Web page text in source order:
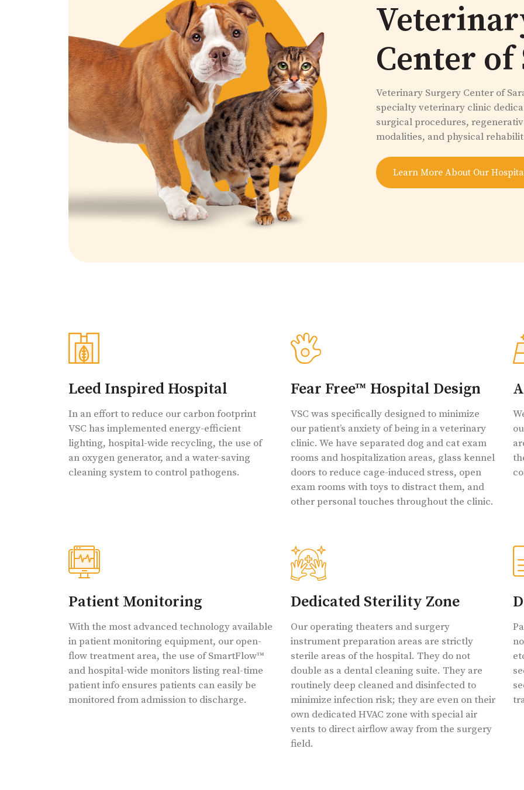
Center of
Veterinary Surgery Center of
specialty veterinary clinic
surgical procedures,
modalities, and physical
Learn More About Our
Leed Inspired Hospital
In an effort to reduce our carbon footprint
VSC has implemented energy-efficient
lighting, hospital-wide recycling, the use of
an oxygen generator, and a water-saving
cleaning system to control pathogens.
Fear Free™ Hospital Design
VSC was specifically designed to minimize
our patient’s anxiety of being in a veterinary
clinic. We have separated dog and cat exam
rooms and hospitalization areas, glass kennel
doors to reduce cage-induced stress, open
exam rooms with toys to distract them, and
other personal touches throughout the clinic.
Patient Monitoring
With the most advanced technology available
in patient monitoring equipment, our open-
flow treatment area, the use of SmartFlow™
and hospital-wide monitors listing real-time
patient info ensures patients can easily be
monitored from admission to discharge.
Dedicated Sterility Zone
Our operating theaters and surgery
instrument preparation areas are strictly
sterile areas of the hospital. They do not
double as a dental cleaning suite. They are
routinely deep cleaned and disinfected to
minimize infection risk; they are even on their
own dedicated HVAC zone with special air
vents to direct airflow away from the surgery
field.